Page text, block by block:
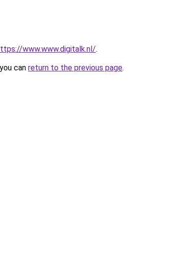
www.www.digitalk.nl/.
can return to the previous page.